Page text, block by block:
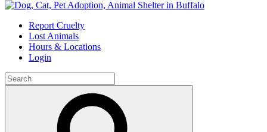
Skip
contentReport Cruelty
Lost Animals
Hours & Locations
Login
Search
for: